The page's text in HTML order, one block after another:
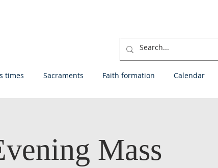
times Sacraments Faith formation Calendar
Mass